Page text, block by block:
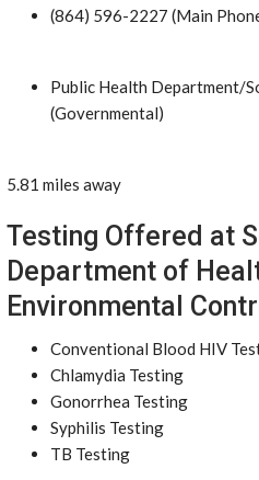
(864) 596-2227 (Main
Public Health Department/
(Governmental)
5.81 miles away
Testing Offered at
Department of
Environmental
Conventional Blood HIV
Chlamydia Testing
Gonorrhea Testing
Syphilis Testing
TB Testing